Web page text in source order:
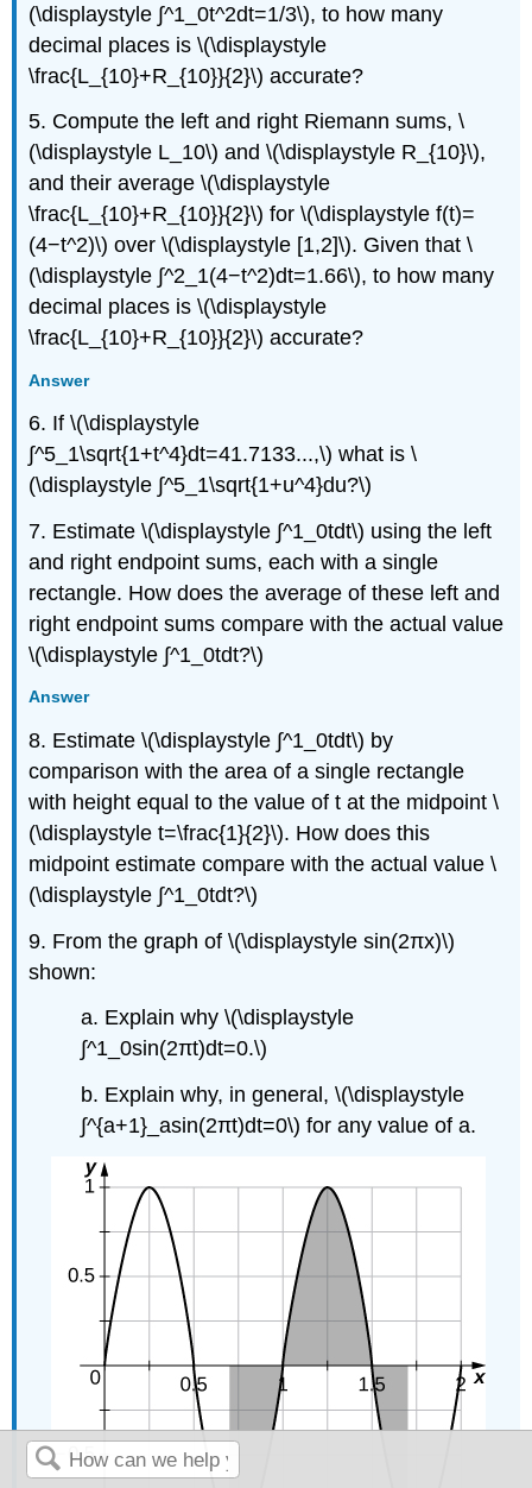
(\displaystyle ∫^1_0t^2dt=1/3\), to how many
decimal places is \(\displaystyle
\frac{L_{10}+R_{10}}{2}\) accurate?
5. Compute the left and right Riemann sums, \
(\displaystyle L_10\) and \(\displaystyle R_{10}\),
and their average \(\displaystyle
\frac{L_{10}+R_{10}}{2}\) for \(\displaystyle f(t)=
(4−t^2)\) over \(\displaystyle [1,2]\). Given that \
(\displaystyle ∫^2_1(4−t^2)dt=1.66\), to how many
decimal places is \(\displaystyle
\frac{L_{10}+R_{10}}{2}\) accurate?
Answer
6. If \(\displaystyle
∫^5_1\sqrt{1+t^4}dt=41.7133...,\) what is \
(\displaystyle ∫^5_1\sqrt{1+u^4}du?\)
7. Estimate \(\displaystyle ∫^1_0tdt\) using the left
and right endpoint sums, each with a single
rectangle. How does the average of these left and
right endpoint sums compare with the actual value
\(\displaystyle ∫^1_0tdt?\)
Answer
8. Estimate \(\displaystyle ∫^1_0tdt\) by
comparison with the area of a single rectangle
with height equal to the value of t at the midpoint \
(\displaystyle t=\frac{1}{2}\). How does this
midpoint estimate compare with the actual value \
(\displaystyle ∫^1_0tdt?\)
9. From the graph of \(\displaystyle sin(2πx)\)
shown:
a. Explain why \(\displaystyle
∫^1_0sin(2πt)dt=0.\)
b. Explain why, in general, \(\displaystyle
∫^{a+1}_asin(2πt)dt=0\) for any value of a.